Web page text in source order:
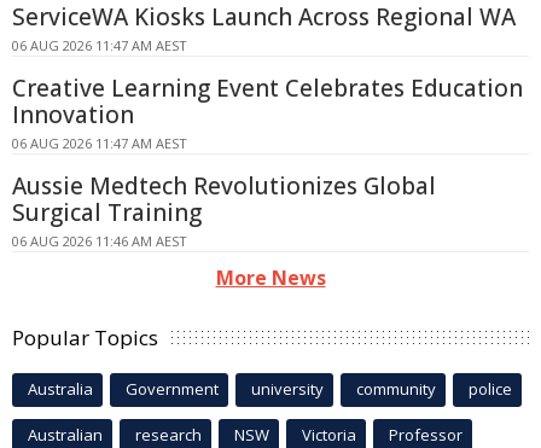
ServiceWA Kiosks Launch Across Regional WA
06 AUG 2026 11:47 AM AEST
Creative Learning Event Celebrates Education
Innovation
06 AUG 2026 11:47 AM AEST
Aussie Medtech Revolutionizes Global
Surgical Training
06 AUG 2026 11:46 AM AEST
More News
Popular Topics
Australia Government university community police
Australian research NSW Victoria Professor